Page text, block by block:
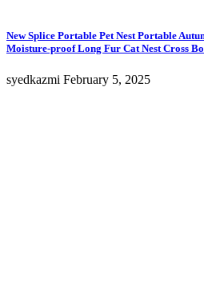
New Splice Portable Pet Nest Portable
Moisture-proof Long Fur Cat Nest Cross
syedkazmi February 5, 2025